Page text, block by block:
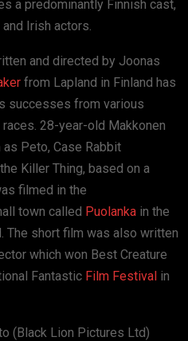
a predominantly Finnish cast,
Irish actors.
and directed by Joonas
from Lapland in Finland has
successes from various
28-year-old Makkonen
as Peto, Case Rabbit
Killer Thing, based on a
filmed in the
town called Puolanka in the
The short film was also written
which won Best Creature
Fantastic Film Festival in
(Black Lion Pictures Ltd)